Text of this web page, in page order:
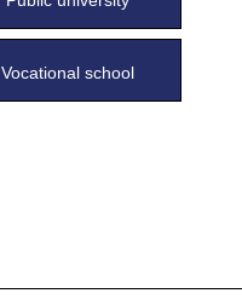
Vocational school